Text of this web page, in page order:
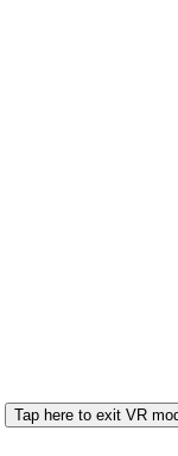
Tap here to exit VR